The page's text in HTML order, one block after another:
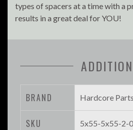
types of spacers at a time with a
results in a great deal for YOU!
BRAND Hardcore
SKU 5x55-5x55-2-